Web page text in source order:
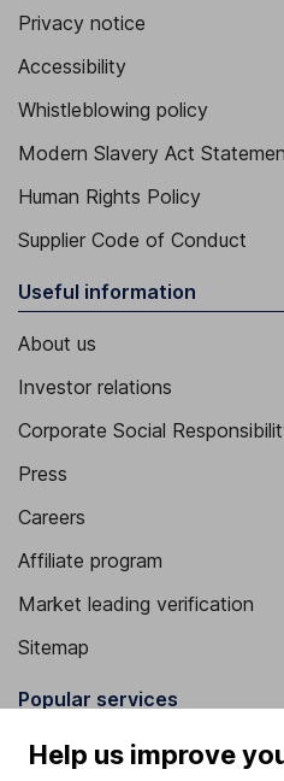
Privacy notice
Accessibility
Whistleblowing policy
Modern Slavery Act
Human Rights Policy
Supplier Code of Conduct
Useful information
About us
Investor relations
Corporate Social
Press
Careers
Affiliate program
Market leading verification
Sitemap
Popular services
Stocks and Shares ISA
Help us improve